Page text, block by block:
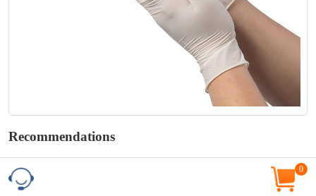
Recommendations
0